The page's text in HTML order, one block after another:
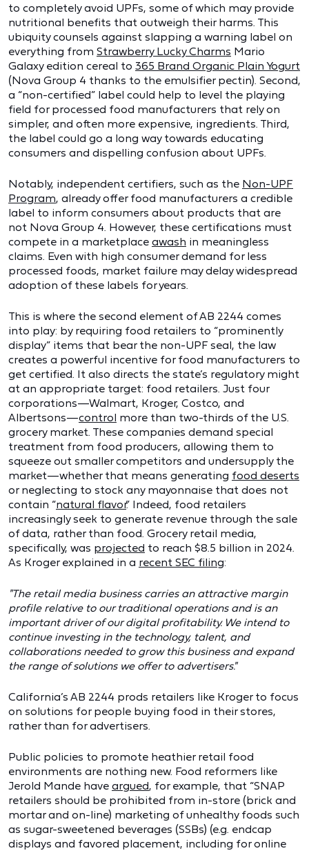
to completely avoid UPFs, some of which may provide
nutritional benefits that outweigh their harms. This
ubiquity counsels against slapping a warning label on
everything from Strawberry Lucky Charms Mario
Galaxy edition cereal to 365 Brand Organic Plain Yogurt
(Nova Group 4 thanks to the emulsifier pectin). Second,
a “non-certified” label could help to level the playing
field for processed food manufacturers that rely on
simpler, and often more expensive, ingredients. Third,
the label could go a long way towards educating
consumers and dispelling confusion about UPFs.
Notably, independent certifiers, such as the Non-UPF
Program, already offer food manufacturers a credible
label to inform consumers about products that are
not Nova Group 4. However, these certifications must
compete in a marketplace awash in meaningless
claims. Even with high consumer demand for less
processed foods, market failure may delay widespread
adoption of these labels for years.
This is where the second element of AB 2244 comes
into play: by requiring food retailers to “prominently
display” items that bear the non-UPF seal, the law
creates a powerful incentive for food manufacturers to
get certified. It also directs the state’s regulatory might
at an appropriate target: food retailers. Just four
corporations—Walmart, Kroger, Costco, and
Albertsons—control more than two-thirds of the U.S.
grocery market. These companies demand special
treatment from food producers, allowing them to
squeeze out smaller competitors and undersupply the
market—whether that means generating food deserts
or neglecting to stock any mayonnaise that does not
contain “natural flavor.” Indeed, food retailers
increasingly seek to generate revenue through the sale
of data, rather than food. Grocery retail media,
specifically, was projected to reach $8.5 billion in 2024.
As Kroger explained in a recent SEC filing:
"The retail media business carries an attractive margin
profile relative to our traditional operations and is an
important driver of our digital profitability. We intend to
continue investing in the technology, talent, and
collaborations needed to grow this business and expand
the range of solutions we offer to advertisers."
California’s AB 2244 prods retailers like Kroger to focus
on solutions for people buying food in their stores,
rather than for advertisers.
Public policies to promote heathier retail food
environments are nothing new. Food reformers like
Jerold Mande have argued, for example, that “SNAP
retailers should be prohibited from in-store (brick and
mortar and on-line) marketing of unhealthy foods such
as sugar-sweetened beverages (SSBs) (e.g. endcap
displays and favored placement, including for online